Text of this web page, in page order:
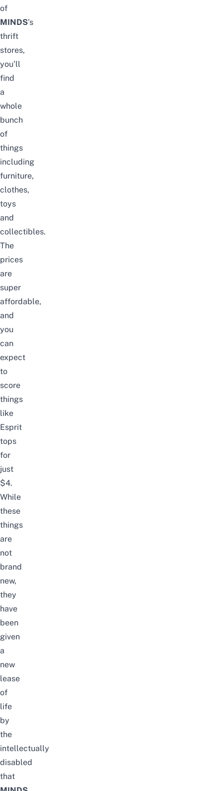
of
MINDS’s
thrift
stores,
you’ll
find
a
whole
bunch
of
things
including
furniture,
clothes,
toys
and
collectibles.
The
prices
are
super
affordable,
and
you
can
expect
to
score
things
like
Esprit
tops
for
just
$4.
While
these
things
are
not
brand
new,
they
have
been
given
a
new
lease
of
life
by
the
intellectually
disabled
that